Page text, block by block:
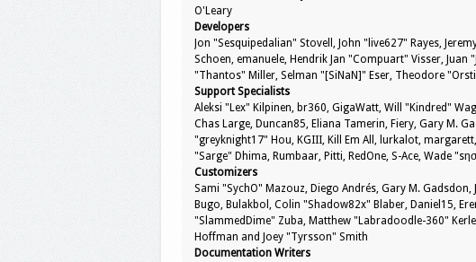
O'Leary
Developers
Jon "Sesquipedalian" Stovell, John "live627" Rayes,
Schoen, emanuele, Hendrik Jan "Compuart" Visser,
"Thantos" Miller, Selman "[SiNaN]" Eser, Theodore
Support Specialists
Aleksi "Lex" Kilpinen, br360, GigaWatt, Will "Kindred"
Chas Large, Duncan85, Eliana Tamerin, Fiery, Gary M.
"greyknight17" Hou, KGIII, Kill Em All, lurkalot,
"Sarge" Dhima, Rumbaar, Pitti, RedOne, S-Ace, Wade
Customizers
Sami "SychO" Mazouz, Diego Andrés, Gary M.
Bugo, Bulakbol, Colin "Shadow82x" Blaber, Daniel15,
"SlammedDime" Zuba, Matthew "Labradoodle-360"
Hoffman and Joey "Tyrsson" Smith
Documentation Writers